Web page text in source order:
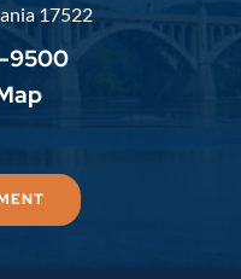
17522
9500